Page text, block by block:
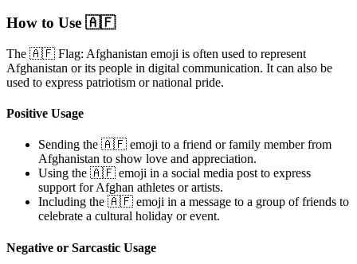
How to Use 🇦🇫
The 🇦🇫 Flag: Afghanistan emoji is often used to represent
Afghanistan or its people in digital communication. It can also be
used to express patriotism or national pride.
Positive Usage
Sending the 🇦🇫 emoji to a friend or family member from
Afghanistan to show love and appreciation.
Using the 🇦🇫 emoji in a social media post to express
support for Afghan athletes or artists.
Including the 🇦🇫 emoji in a message to a group of friends to
celebrate a cultural holiday or event.
Negative or Sarcastic Usage